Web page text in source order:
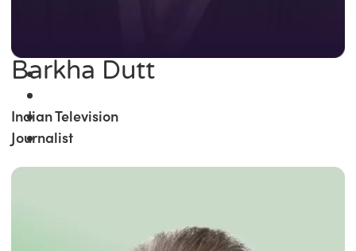
Barkha Dutt
Indian Television
Journalist